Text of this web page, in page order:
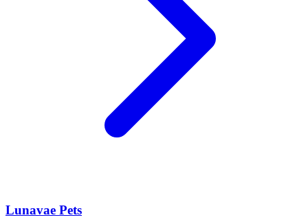
Lunavae Pets